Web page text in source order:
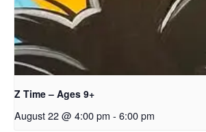
Z Time – Ages 9+
August 22 @ 4:00 pm - 6:00 pm